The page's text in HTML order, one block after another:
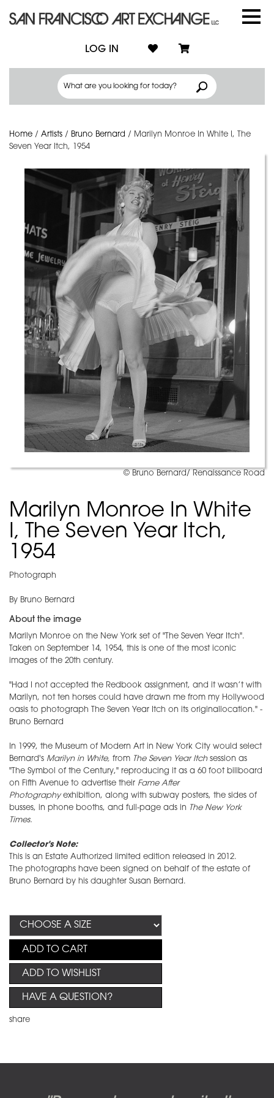
LOG IN
Home / Artists / Bruno Bernard / Marilyn Monroe In White I, The
Seven Year Itch, 1954
© Bruno Bernard/ Renaissance Road
Marilyn Monroe In White
I, The Seven Year Itch,
1954
Photograph
By Bruno Bernard
About the image
Marilyn Monroe on the New York set of "The Seven Year Itch".
Taken on September 14, 1954, this is one of the most iconic
images of the 20th century.
"Had I not accepted the Redbook assignment, and it wasn’t with
Marilyn, not ten horses could have drawn me from my Hollywood
oasis to photograph The Seven Year Itch on its originallocation." -
Bruno Bernard
In 1999, the Museum of Modern Art in New York City would select
Bernard's Marilyn in White, from The Seven Year Itch session as
"The Symbol of the Century," reproducing it as a 60 foot billboard
on Fifth Avenue to advertise their Fame After
Photographyexhibition, along with subway posters, the sides of
busses, in phone booths, and full-page ads in The New York
Times.
Collector's Note:
This is an Estate Authorized limited edition released in 2012.
The photographs have been signed on behalf of the estate of
Bruno Bernard by his daughter Susan Bernard.
ADD TO CART
ADD TO WISHLIST
HAVE A QUESTION?
share